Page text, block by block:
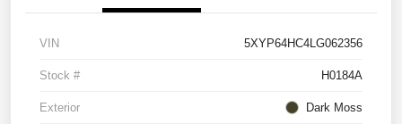
VIN 5XYP64HC4LG062356
Stock # H0184A
Exterior Dark Moss